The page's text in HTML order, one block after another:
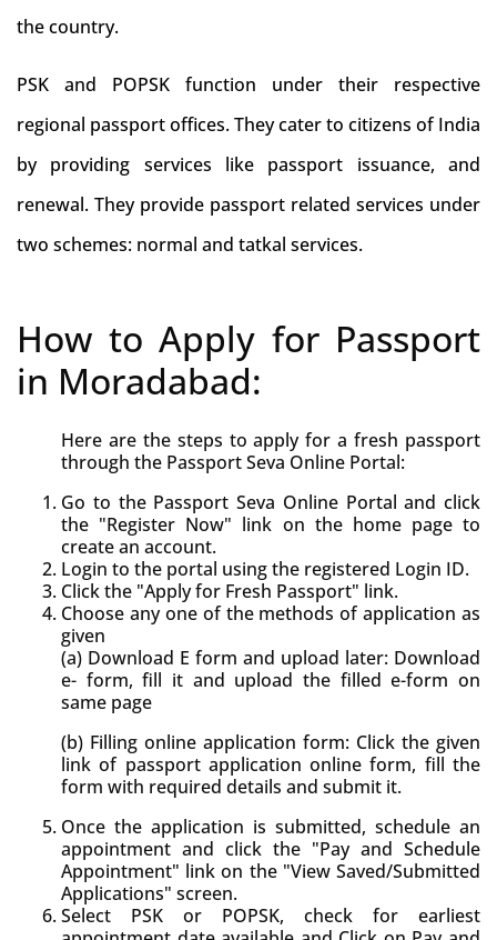
the country.
PSK and POPSK function under their respective
regional passport offices. They cater to citizens of India
by providing services like passport issuance, and
renewal. They provide passport related services under
two schemes: normal and tatkal services.
How to Apply for Passport
in Moradabad:
Here are the steps to apply for a fresh passport
through the Passport Seva Online Portal:
Go to the Passport Seva Online Portal and click
the "Register Now" link on the home page to
create an account.
Login to the portal using the registered Login ID.
Click the "Apply for Fresh Passport" link.
Choose any one of the methods of application as
given
(a) Download E form and upload later: Download
e- form, fill it and upload the filled e-form on
same page
(b) Filling online application form: Click the given
link of passport application online form, fill the
form with required details and submit it.
Once the application is submitted, schedule an
appointment and click the "Pay and Schedule
Appointment" link on the "View Saved/Submitted
Applications" screen.
Select PSK or POPSK, check for earliest